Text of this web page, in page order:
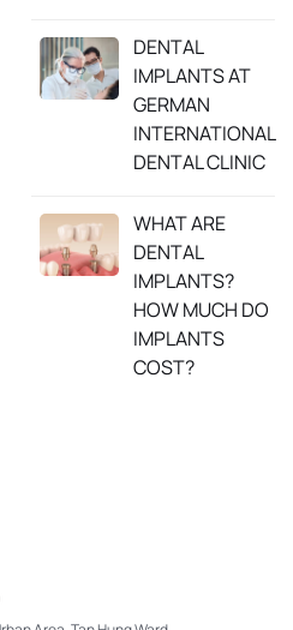
DENTAL
IMPLANTS AT
GERMAN
INTERNATIONAL
DENTAL CLINIC
WHAT ARE
DENTAL
IMPLANTS?
HOW MUCH DO
IMPLANTS
COST?